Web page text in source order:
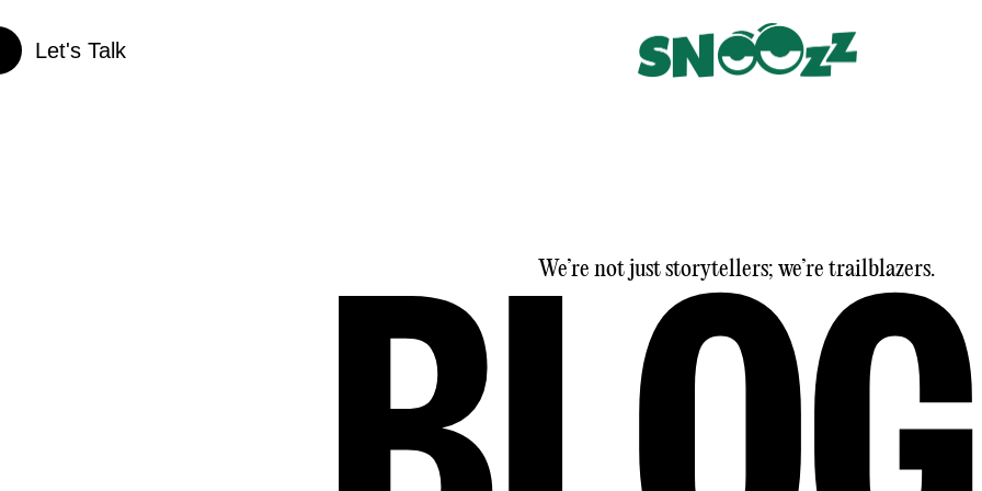
Let's Talk
We’re not just storytellers; we’re trailblazers.